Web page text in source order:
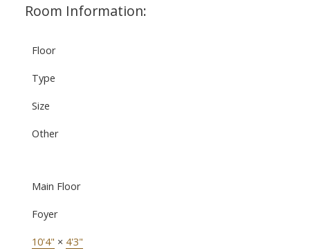
Room Information:
Floor
Type
Size
Other
Main Floor
Foyer
10'4" × 4'3"